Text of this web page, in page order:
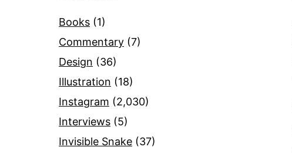
Books (1)
Commentary (7)
Design (36)
Illustration (18)
Instagram (2,030)
Interviews (5)
Invisible Snake (37)